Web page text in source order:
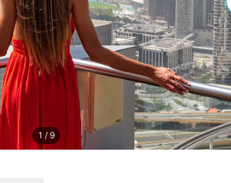
1 / 9